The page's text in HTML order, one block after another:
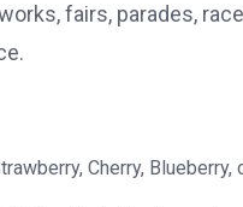
fairs, parades,
Cherry, Blueberry,